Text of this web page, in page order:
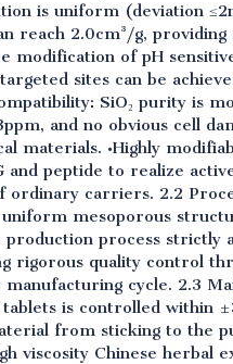
is uniform (deviation
reach 2.0cm³/g,
modification of pH
sites can be
SiO₂ purity is
and no obvious cell
materials. •Highly
and peptide to realize
carriers. 2.2
mesoporous
process strictly
rigorous quality control
cycle. 2.3
is controlled within
from sticking to the
viscosity Chinese herbal